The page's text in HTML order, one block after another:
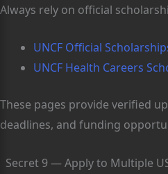
Always rely on official
UNCF Official
UNCF Health Careers
These pages provide verified
deadlines, and funding
Secret 9 — Apply to Multiple